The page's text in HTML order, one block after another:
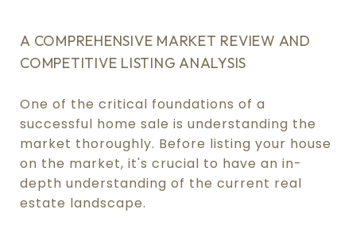
A COMPREHENSIVE MARKET REVIEW AND
COMPETITIVE LISTING ANALYSIS
One of the critical foundations of a
successful home sale is understanding the
market thoroughly. Before listing your house
on the market, it's crucial to have an in-
depth understanding of the current real
estate landscape.